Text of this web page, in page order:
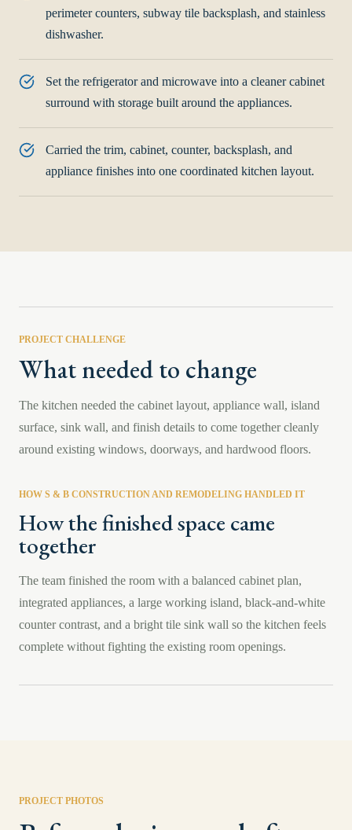
perimeter counters, subway tile backsplash, and stainless
dishwasher.
Set the refrigerator and microwave into a cleaner cabinet
surround with storage built around the appliances.
Carried the trim, cabinet, counter, backsplash, and
appliance finishes into one coordinated kitchen layout.
PROJECT CHALLENGE
What needed to change
The kitchen needed the cabinet layout, appliance wall, island
surface, sink wall, and finish details to come together cleanly
around existing windows, doorways, and hardwood floors.
HOW S & B CONSTRUCTION AND REMODELING HANDLED IT
How the finished space came
together
The team finished the room with a balanced cabinet plan,
integrated appliances, a large working island, black-and-white
counter contrast, and a bright tile sink wall so the kitchen feels
complete without fighting the existing room openings.
PROJECT PHOTOS